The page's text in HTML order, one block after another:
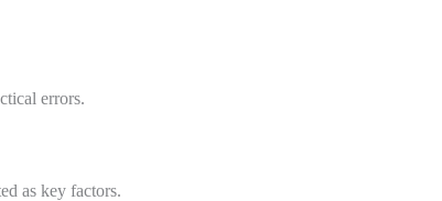
errors.
as key factors.